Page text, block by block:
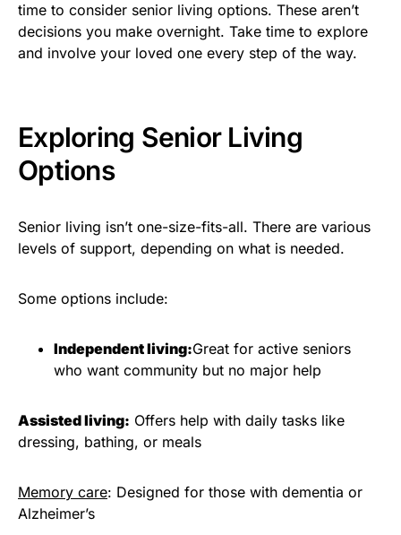
time to consider senior living options. These aren’t
decisions you make overnight. Take time to explore
and involve your loved one every step of the way.
Exploring Senior Living
Options
Senior living isn’t one-size-fits-all. There are various
levels of support, depending on what is needed.
Some options include:
Independent living:Great for active seniors
who want community but no major help
Assisted living: Offers help with daily tasks like
dressing, bathing, or meals
Memory care: Designed for those with dementia or
Alzheimer’s